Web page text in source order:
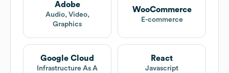
Adobe
Audio, Video,
Graphics
WooCommerce
E-commerce
Google Cloud
Infrastructure As A
React
Javascript